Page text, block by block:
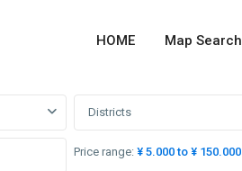
HOME Map Search
Districts
Price range: ¥ 5.000 to ¥ 150.000